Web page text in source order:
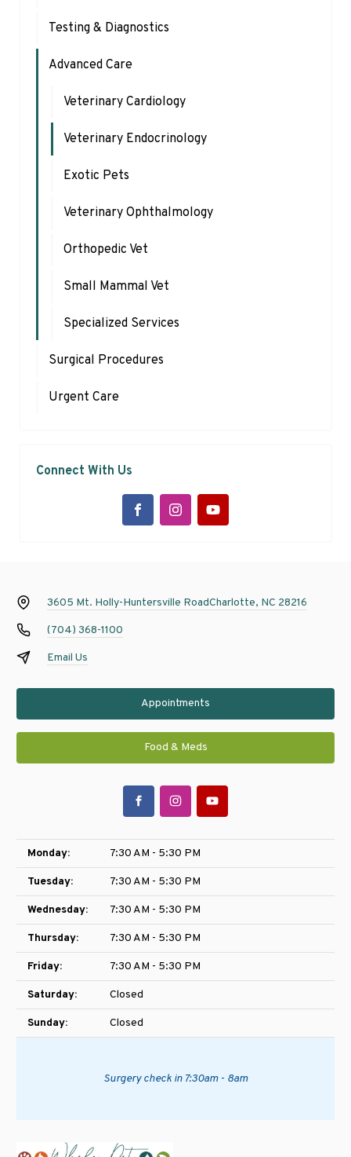
Testing & Diagnostics
Advanced Care
Veterinary Cardiology
Veterinary Endocrinology
Exotic Pets
Veterinary Ophthalmology
Orthopedic Vet
Small Mammal Vet
Specialized Services
Surgical Procedures
Urgent Care
Connect With Us
3605 Mt. Holly-Huntersville RoadCharlotte, NC 28216
(704) 368-1100
Email Us
Appointments
Food & Meds
Monday: 7:30 AM - 5:30 PM
Tuesday: 7:30 AM - 5:30 PM
Wednesday: 7:30 AM - 5:30 PM
Thursday: 7:30 AM - 5:30 PM
Friday: 7:30 AM - 5:30 PM
Saturday: Closed
Sunday: Closed
Surgery check in 7:30am - 8am